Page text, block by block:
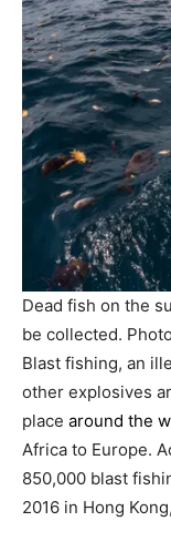
Dead fish on the
be collected.
Blast fishing, an
other explosives
place around the
Africa to Europe.
850,000 blast
2016 in Hong